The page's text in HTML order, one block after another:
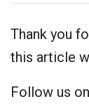
Thank you
this article
Follow us on